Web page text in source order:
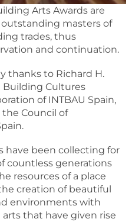
Arts Awards are
masters of
trades, thus
and continuation.
thanks to Richard H.
Building Cultures
of INTBAU Spain,
Council of
have been collecting for
countless generations
resources of a place
creation of beautiful
environments with
that have given rise